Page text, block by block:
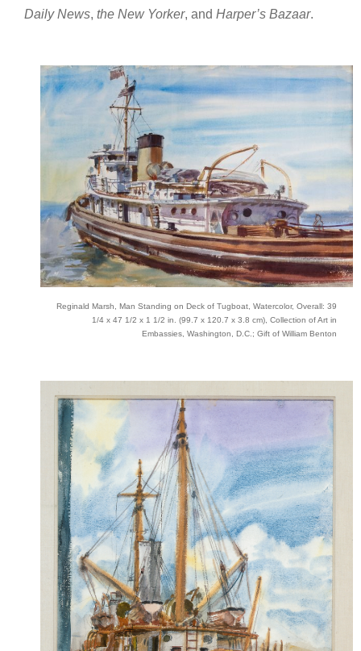
Daily News, the New Yorker, and Harper’s Bazaar.
Reginald Marsh, Man Standing on Deck of Tugboat, Watercolor, Overall: 39
1/4 x 47 1/2 x 1 1/2 in. (99.7 x 120.7 x 3.8 cm), Collection of Art in
Embassies, Washington, D.C.; Gift of William Benton